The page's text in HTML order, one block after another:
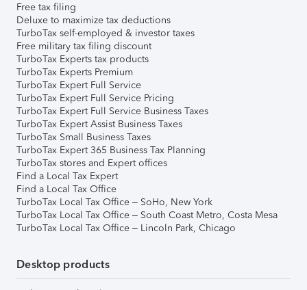
Free tax filing
Deluxe to maximize tax deductions
TurboTax self-employed & investor taxes
Free military tax filing discount
TurboTax Experts tax products
TurboTax Experts Premium
TurboTax Expert Full Service
TurboTax Expert Full Service Pricing
TurboTax Expert Full Service Business Taxes
TurboTax Expert Assist Business Taxes
TurboTax Small Business Taxes
TurboTax Expert 365 Business Tax Planning
TurboTax stores and Expert offices
Find a Local Tax Expert
Find a Local Tax Office
TurboTax Local Tax Office – SoHo, New York
TurboTax Local Tax Office – South Coast Metro, Costa Mesa
TurboTax Local Tax Office – Lincoln Park, Chicago
Desktop products